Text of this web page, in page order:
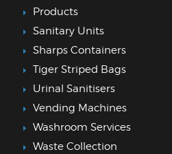
Products
Sanitary Units
Sharps Containers
Tiger Striped Bags
Urinal Sanitisers
Vending Machines
Washroom Services
Waste Collection